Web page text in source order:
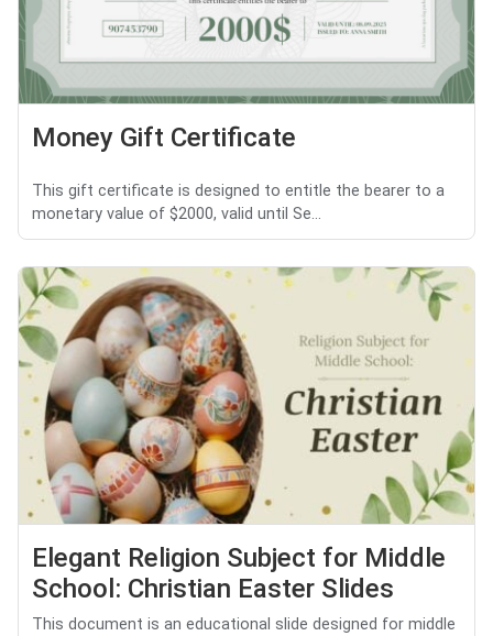
Money Gift Certificate
This gift certificate is designed to entitle the bearer to a
monetary value of $2000, valid until Se...
Elegant Religion Subject for Middle
School: Christian Easter Slides
This document is an educational slide designed for middle